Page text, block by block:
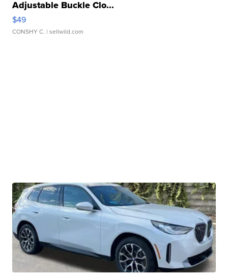
Adjustable Buckle Clo...
$49
CONSHY C. | sellwild.com